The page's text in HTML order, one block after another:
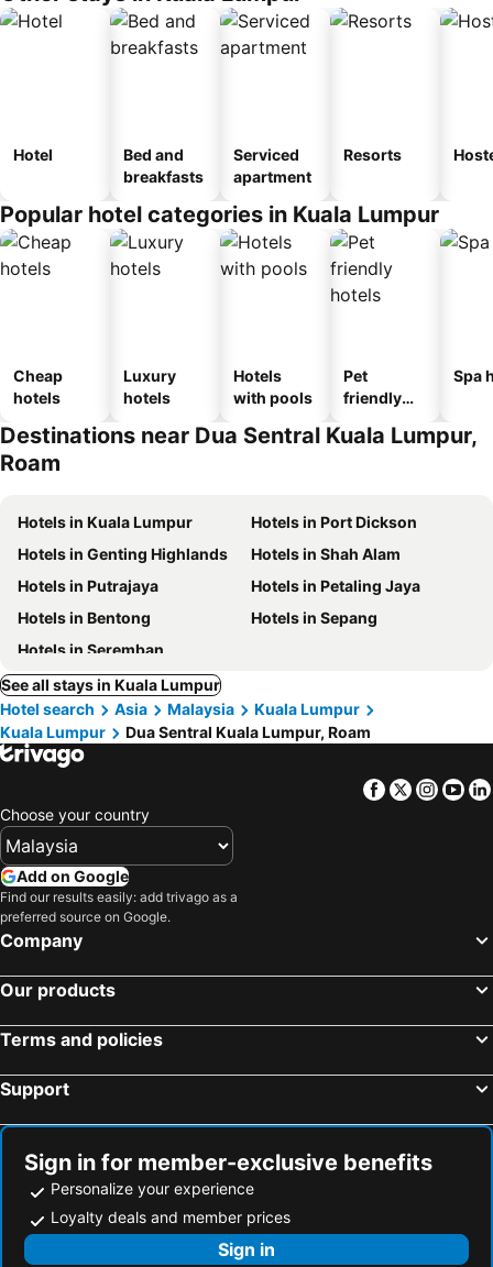
Hotel
Bed and
breakfasts
Serviced
apartment
Resorts
Popular hotel categories in Kuala Lumpur
Cheap
hotels
Luxury
hotels
Hotels
with pools
Pet
friendly
Spa
Destinations near Dua Sentral Kuala Lumpur,
Roam
Hotels in Kuala Lumpur
Hotels in Port Dickson
Hotels in Genting Highlands
Hotels in Shah Alam
Hotels in Putrajaya
Hotels in Petaling Jaya
Hotels in Bentong
Hotels in Sepang
Hotels in Seremban
See all stays in Kuala Lumpur
Hotel search
Asia Malaysia
Kuala Lumpur
Kuala Lumpur
Dua Sentral Kuala Lumpur, Roam
Facebook
Twitter
Choose your country
Add on Google
Find our results easily: add trivago as a
preferred source on Google.
Company
Our products
Terms and policies
Support
Sign in for member-exclusive benefits
Personalize your experience
Loyalty deals and member prices
Sign in